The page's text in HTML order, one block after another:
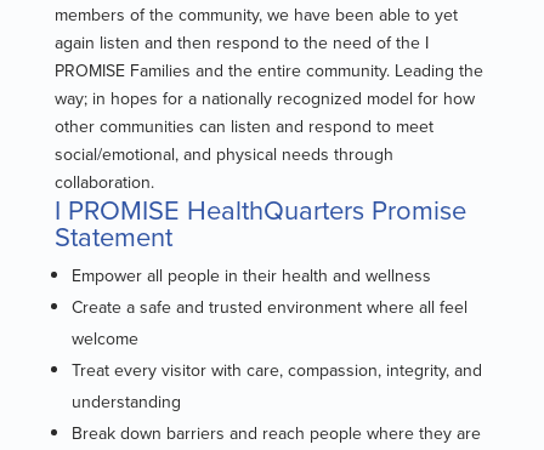
members of the community, we have been able to yet
again listen and then respond to the need of the I
PROMISE Families and the entire community. Leading the
way; in hopes for a nationally recognized model for how
other communities can listen and respond to meet
social/emotional, and physical needs through
collaboration.
I PROMISE HealthQuarters Promise
Statement
Empower all people in their health and wellness
Create a safe and trusted environment where all feel
welcome
Treat every visitor with care, compassion, integrity, and
understanding
Break down barriers and reach people where they are